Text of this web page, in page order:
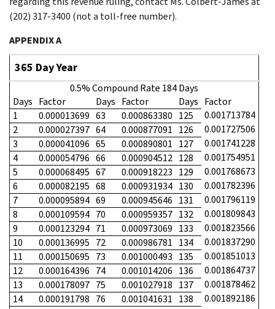
(202) 317-3400 (not a toll-free number).
APPENDIX A
365 Day Year
0.5% Compound Rate 184 Days
Days Factor Days Factor Days Factor
1
0.000013699 63 0.000863380 125
0.001713784
2
0.000027397 64 0.000877091 126
0.001727506
3
0.000041096 65 0.000890801 127
0.001741228
4
0.000054796 66 0.000904512 128
0.001754951
5
0.000068495 67 0.000918223 129
0.001768673
6
0.000082195 68 0.000931934 130
0.001782396
7
0.000095894 69 0.000945646 131
0.001796119
8
0.000109594 70 0.000959357 132
0.001809843
9
0.000123294 71 0.000973069 133
0.001823566
10
0.000136995 72 0.000986781 134
0.001837290
11
0.000150695 73 0.001000493 135
0.001851013
12
0.000164396 74 0.001014206 136
0.001864737
13
0.000178097 75 0.001027918 137
0.001878462
14
0.000191798 76 0.001041631 138
0.001892186